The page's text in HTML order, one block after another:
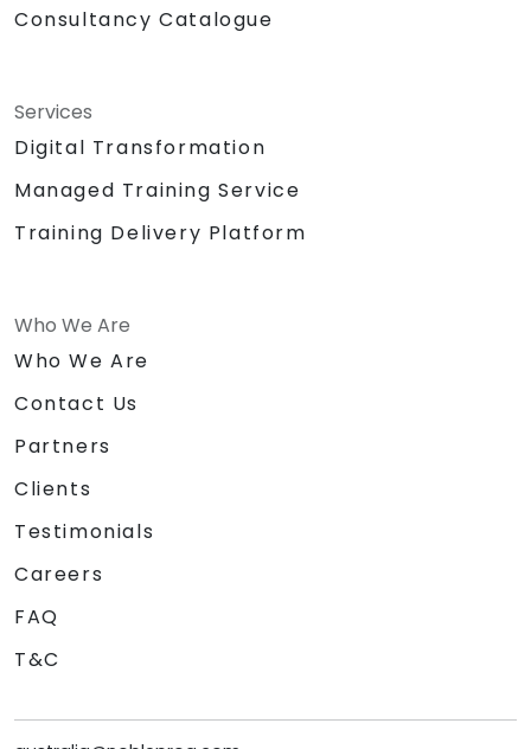
Consultancy Catalogue
Services
Digital Transformation
Managed Training Service
Training Delivery Platform
Who We Are
Who We Are
Contact Us
Partners
Clients
Testimonials
Careers
FAQ
T&C